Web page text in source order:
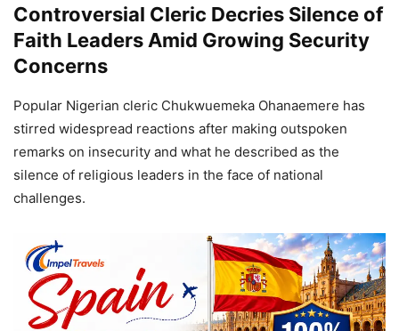
Controversial Cleric Decries Silence of
Faith Leaders Amid Growing Security
Concerns
Popular Nigerian cleric Chukwuemeka Ohanaemere has
stirred widespread reactions after making outspoken
remarks on insecurity and what he described as the
silence of religious leaders in the face of national
challenges.